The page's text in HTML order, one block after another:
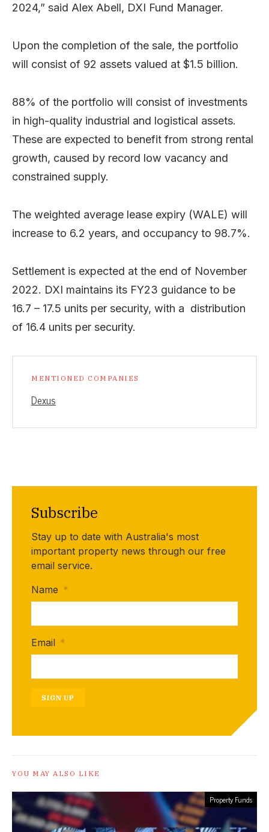
2024,” said Alex Abell, DXI Fund Manager.
Upon the completion of the sale, the portfolio
will consist of 92 assets valued at $1.5 billion.
88% of the portfolio will consist of investments
in high-quality industrial and logistical assets.
These are expected to benefit from strong rental
growth, caused by record low vacancy and
constrained supply.
The weighted average lease expiry (WALE) will
increase to 6.2 years, and occupancy to 98.7%.
Settlement is expected at the end of November
2022. DXI maintains its FY23 guidance to be
16.7 – 17.5 units per security, with a distribution
of 16.4 units per security.
MENTIONED COMPANIES
Dexus
Subscribe
Stay up to date with Australia's most
important property news through our free
email service.
Name *
Email *
SIGN UP
YOU MAY ALSO LIKE
Property Funds